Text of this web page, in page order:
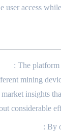
user access
: The
mining
insights
considerable
: By